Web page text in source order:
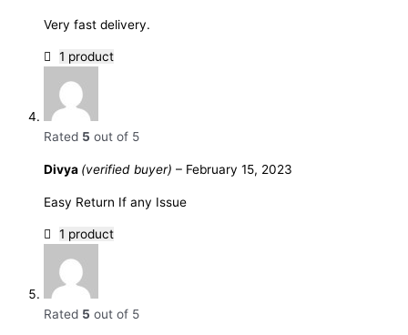
Very fast delivery.
1 product
Rated 5 out of 5
Divya (verified buyer) – February 15, 2023
Easy Return If any Issue
1 product
Rated 5 out of 5